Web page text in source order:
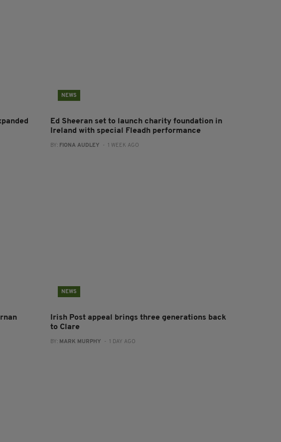
NEWS
Ed Sheeran set to launch charity foundation in
Ireland with special Fleadh performance
BY: FIONA AUDLEY - 1 WEEK AGO
NEWS
Irish Post appeal brings three generations back
to Clare
BY: MARK MURPHY - 1 DAY AGO